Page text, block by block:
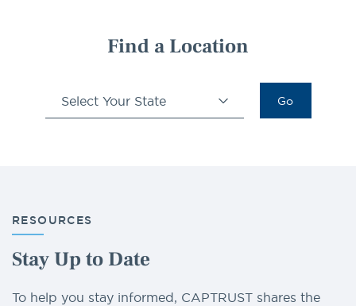
Find a Location
Select Your State Go
RESOURCES
Stay Up to Date
To help you stay informed, CAPTRUST shares the